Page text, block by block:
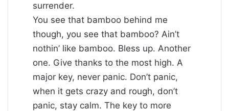
surrender.
You see that bamboo behind me
though, you see that bamboo? Ain’t
nothin’ like bamboo. Bless up. Another
one. Give thanks to the most high. A
major key, never panic. Don’t panic,
when it gets crazy and rough, don’t
panic, stay calm. The key to more